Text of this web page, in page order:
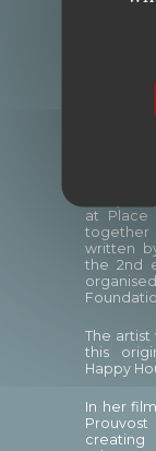
MoMo
and will
On
choirs
for the
the
at Place
written
the 2nd
The
this
Happy
In her